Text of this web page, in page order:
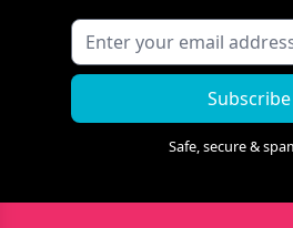
Subscribe
Safe, secure &